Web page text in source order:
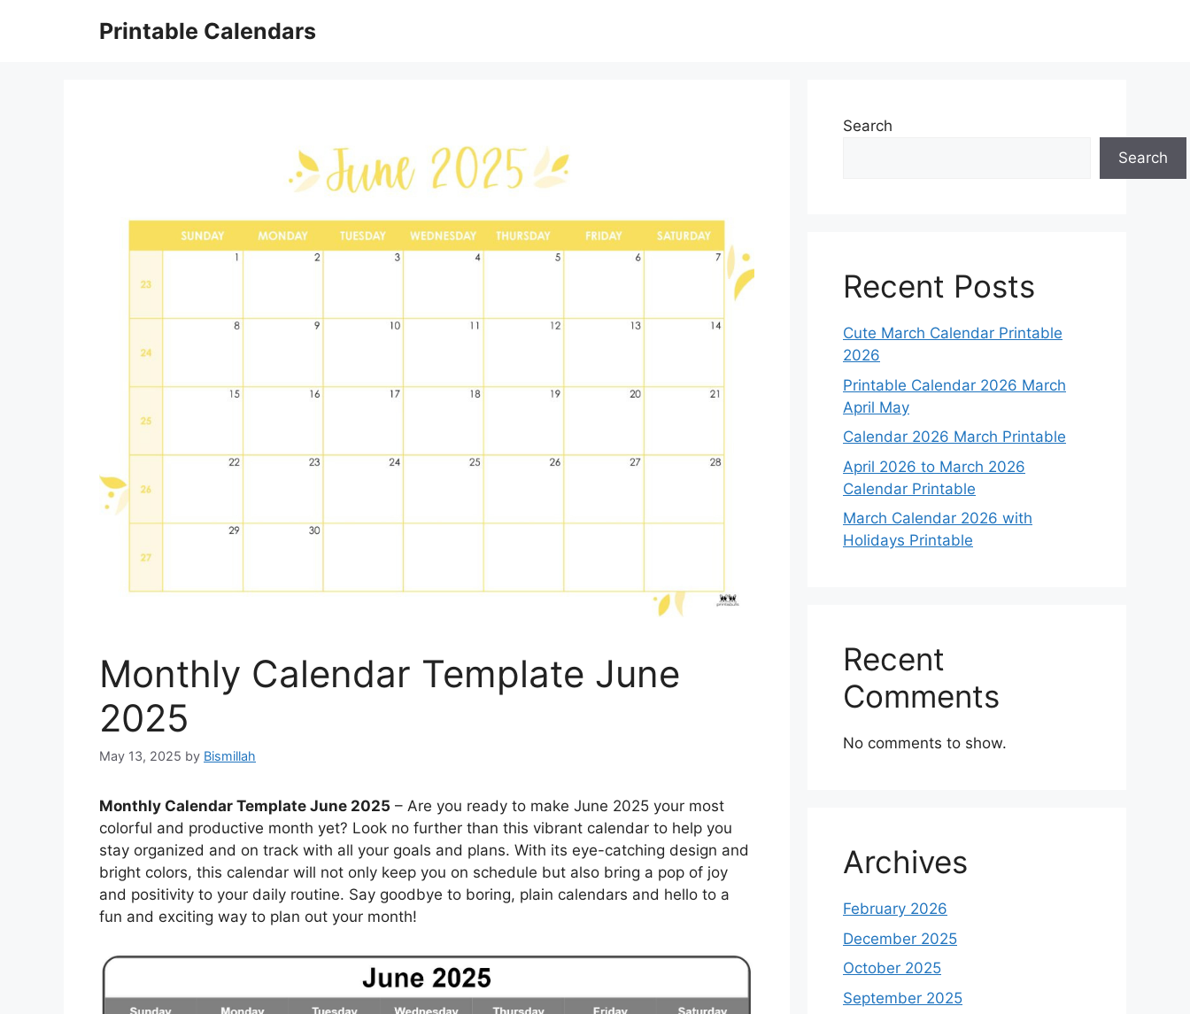
Printable Calendars
Monthly Calendar Template June
2025
May 13, 2025 by Bismillah
Monthly Calendar Template June 2025 – Are you ready to make June 2025 your most
colorful and productive month yet? Look no further than this vibrant calendar to help you
stay organized and on track with all your goals and plans. With its eye-catching design and
bright colors, this calendar will not only keep you on schedule but also bring a pop of joy
and positivity to your daily routine. Say goodbye to boring, plain calendars and hello to a
fun and exciting way to plan out your month!
Search
Search
Recent Posts
Cute March Calendar Printable
2026
Printable Calendar 2026 March
April May
Calendar 2026 March Printable
April 2026 to March 2026
Calendar Printable
March Calendar 2026 with
Holidays Printable
Recent
Comments
No comments to show.
Archives
February 2026
December 2025
October 2025
September 2025